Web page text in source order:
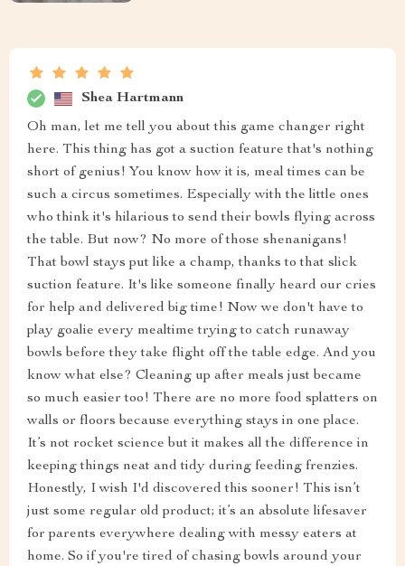
Shea Hartmann
Oh man, let me tell you about this game changer right
here. This thing has got a suction feature that's nothing
short of genius! You know how it is, meal times can be
such a circus sometimes. Especially with the little ones
who think it's hilarious to send their bowls flying across
the table. But now? No more of those shenanigans!
That bowl stays put like a champ, thanks to that slick
suction feature. It's like someone finally heard our cries
for help and delivered big time! Now we don't have to
play goalie every mealtime trying to catch runaway
bowls before they take flight off the table edge. And you
know what else? Cleaning up after meals just became
so much easier too! There are no more food splatters on
walls or floors because everything stays in one place.
It’s not rocket science but it makes all the difference in
keeping things neat and tidy during feeding frenzies.
Honestly, I wish I'd discovered this sooner! This isn’t
just some regular old product; it’s an absolute lifesaver
for parents everywhere dealing with messy eaters at
home. So if you're tired of chasing bowls around your